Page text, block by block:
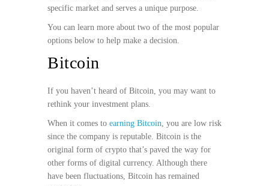
specific market and serves a unique purpose.
You can learn more about two of the most popular
options below to help make a decision.
Bitcoin
If you haven’t heard of Bitcoin, you may want to
rethink your investment plans.
When it comes to earning Bitcoin , you are low risk
since the company is reputable. Bitcoin is the
original form of crypto that’s paved the way for
other forms of digital currency. Although there
have been fluctuations, Bitcoin has remained